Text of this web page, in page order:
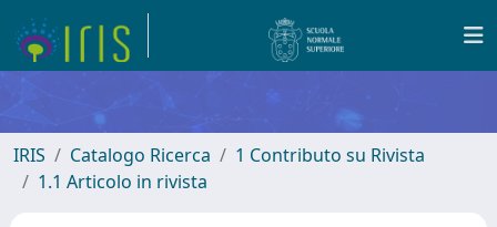
IRIS Catalogo Ricerca
1 Contributo su Rivista
1.1 Articolo in rivista